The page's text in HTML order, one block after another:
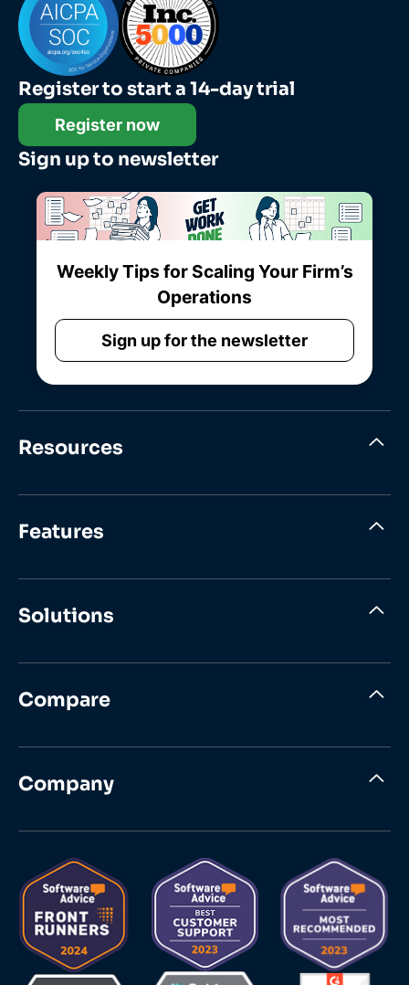
Register to start a 14-day trial
Register now
Sign up to newsletter
Weekly Tips for Scaling Your Firm’s
Operations
Sign up for the newsletter
Resources
Features
Solutions
Compare
Company